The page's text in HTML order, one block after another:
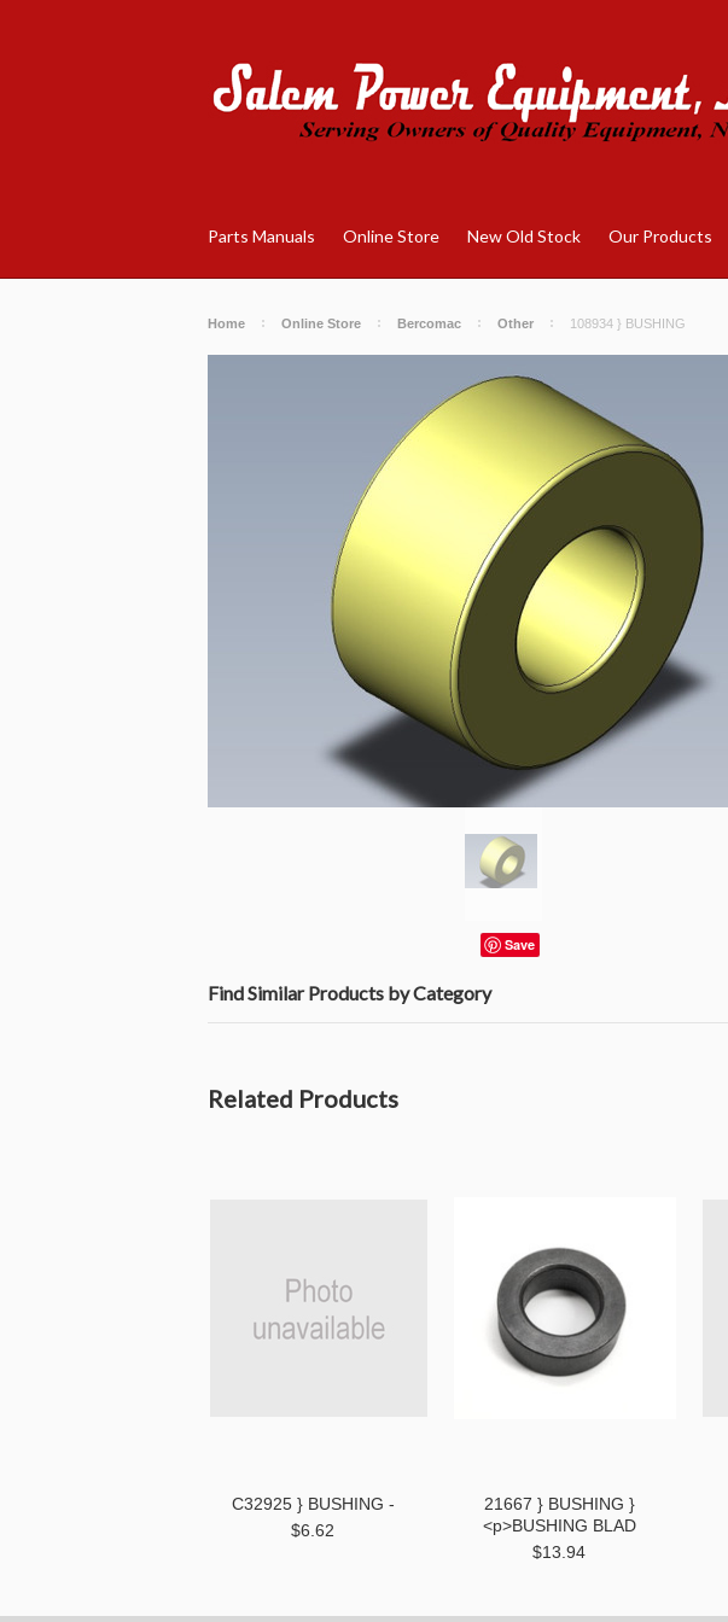
Parts Manuals Online Store New Old Stock Our Products
Home Online Store Bercomac Other 108934 } BUSHING
Save
Find Similar Products by Category
Related Products
C32925 } BUSHING -
$6.62
21667 } BUSHING }
<p>BUSHING BLAD
$13.94